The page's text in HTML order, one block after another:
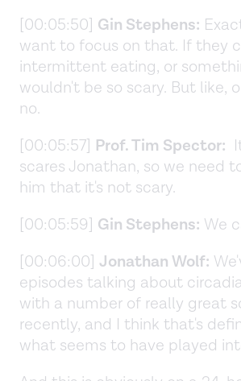
[00:05:50] Gin Stephens:
want to focus on that. If they
intermittent eating, or
wouldn't be so scary. But like,
no.
[00:05:57] Prof. Tim Spector:
scares Jonathan, so we need
him that it's not scary.
[00:05:59] Gin Stephens: We
[00:06:00] Jonathan Wolf:
episodes talking about
with a number of really great
recently, and I think that's
what seems to have played